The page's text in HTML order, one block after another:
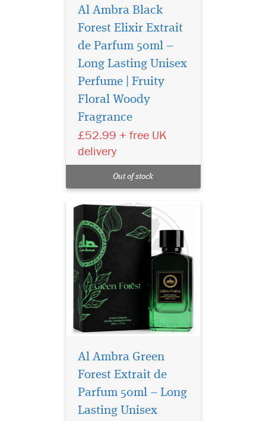
Al Ambra Black
Forest Elixir Extrait
de Parfum 50ml –
Long Lasting Unisex
Perfume | Fruity
Floral Woody
Fragrance
£52.99 + free UK
delivery
Out of stock
Experience Al Ambra
Green Forest Extrait de
lasting unisex perfume with
elegant woody notes.
Al Ambra Green
Forest Extrait de
Parfum 50ml – Long
Lasting Unisex